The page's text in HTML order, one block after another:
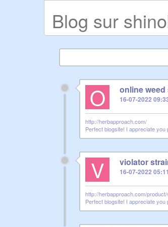
Blog sur
O online
16-07-2022
http://herbapproach.com/
Perfect blogsite! I appreciate you
V violator
16-07-2022
http://herbapproach.com/
Perfect blogsite! I appreciate you